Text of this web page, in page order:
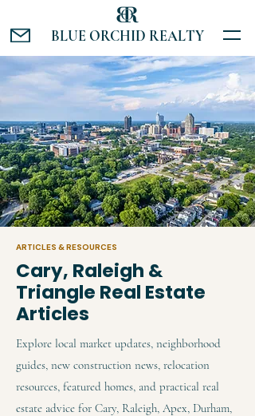
BLUE ORCHID REALTY
ARTICLES & RESOURCES
Cary, Raleigh &
Triangle Real Estate
Articles
Explore local market updates, neighborhood
guides, new construction news, relocation
resources, featured homes, and practical real
estate advice for Cary, Raleigh, Apex, Durham,